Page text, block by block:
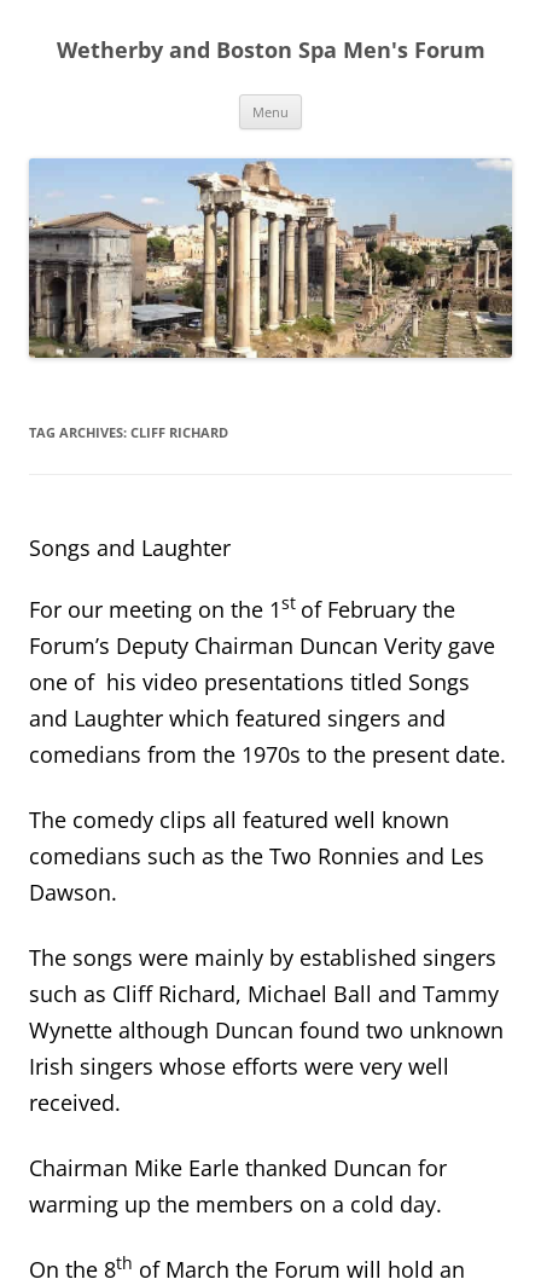
content
Wetherby and Boston Spa Men's Forum
Menu
TAG ARCHIVES: CLIFF RICHARD
Songs and Laughter
For our meeting on the 1st of February the
Forum’s Deputy Chairman Duncan Verity gave
one of his video presentations titled Songs
and Laughter which featured singers and
comedians from the 1970s to the present date.
The comedy clips all featured well known
comedians such as the Two Ronnies and Les
Dawson.
The songs were mainly by established singers
such as Cliff Richard, Michael Ball and Tammy
Wynette although Duncan found two unknown
Irish singers whose efforts were very well
received.
Chairman Mike Earle thanked Duncan for
warming up the members on a cold day.
On the 8th of March the Forum will hold an